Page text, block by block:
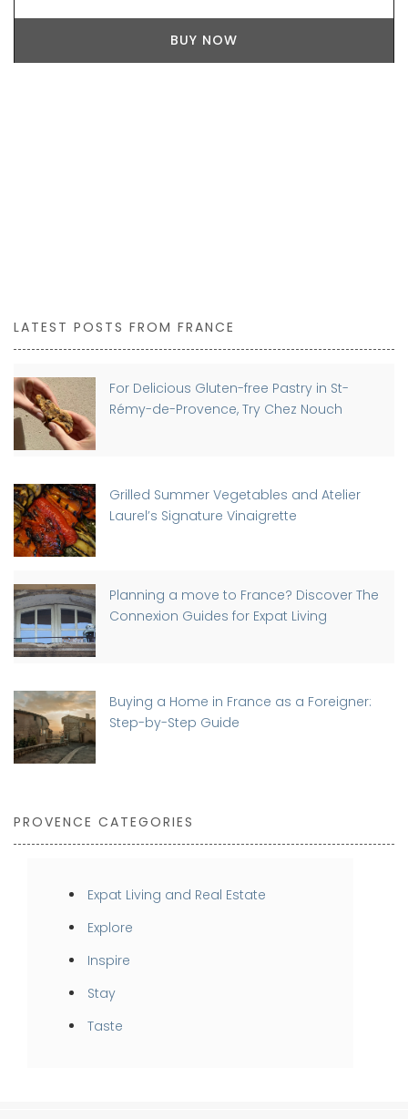
like a behive. Produced in the Apis Cera atelier in Provence
this candle burns for approximately 100 hours. Beautiful
designed this handcrafted candle is made with 100% pure
beeswax and has a cotton wick.
LATEST POSTS FROM FRANCE
For Delicious Gluten-free Pastry in St-
Rémy-de-Provence, Try Chez Nouch
Grilled Summer Vegetables and Atelier
Laurel’s Signature Vinaigrette
Planning a move to France? Discover The
Connexion Guides for Expat Living
Buying a Home in France as a Foreigner:
Step-by-Step Guide
PROVENCE CATEGORIES
Expat Living and Real Estate
Explore
Inspire
Stay
Taste